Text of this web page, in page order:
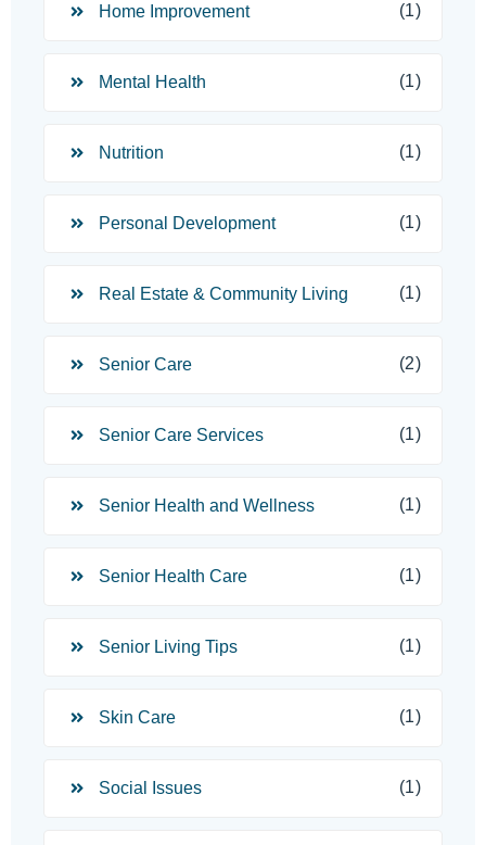
Home Improvement (1)
Mental Health (1)
Nutrition (1)
Personal Development (1)
Real Estate & Community Living (1)
Senior Care (2)
Senior Care Services (1)
Senior Health and Wellness (1)
Senior Health Care (1)
Senior Living Tips (1)
Skin Care (1)
Social Issues (1)